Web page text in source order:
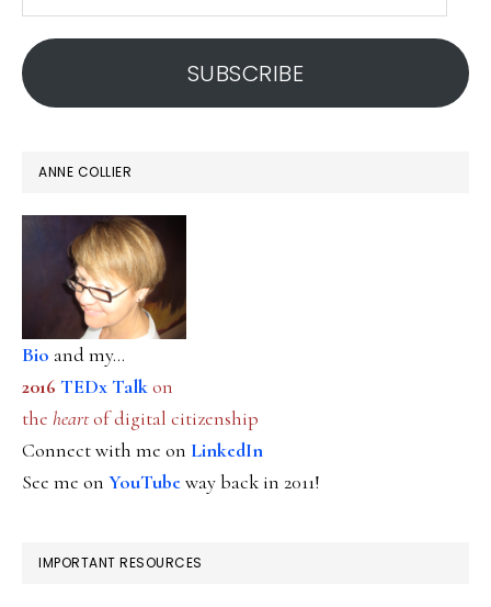
address
SUBSCRIBE
ANNE COLLIER
Bio and my...
2016 TEDx Talkon
the heartof digital citizenship
Connect with me on LinkedIn
See me on YouTubeway back in 2011!
IMPORTANT RESOURCES